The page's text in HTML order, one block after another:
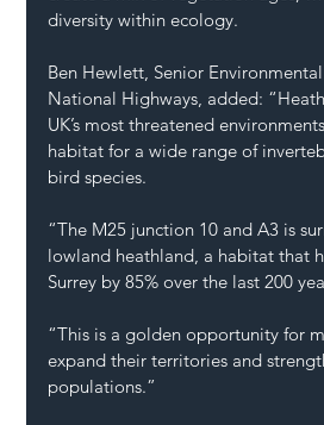
diversity within ecology.
Ben Hewlett, Senior
National Highways, added:
UK’s most threatened
habitat for a wide range of
bird species.
“The M25 junction 10 and A3 is
lowland heathland, a habitat that
Surrey by 85% over the last 200
“This is a golden opportunity for
expand their territories and
populations.”